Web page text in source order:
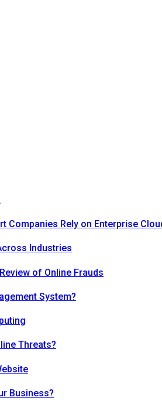
Companies Rely on Enterprise
Industries
of Online Frauds
System?
Threats?
Business?